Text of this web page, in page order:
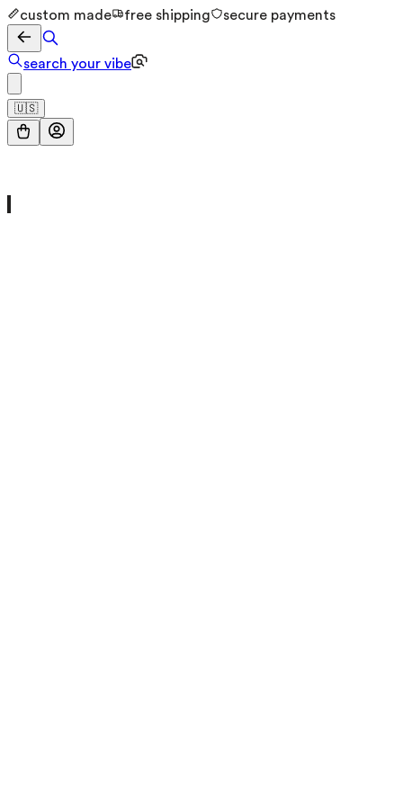
custom made free shipping secure payments
search your vibe
🇺🇸